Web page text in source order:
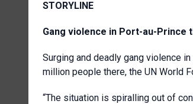
STORYLINE
Gang violence in Port-au-Prince
Surging and deadly gang violence
million people there, the UN World
“The situation is spiralling out of